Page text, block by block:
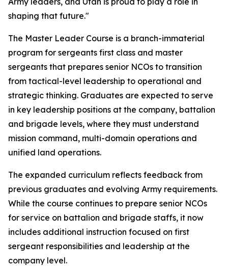
shaping that future."
The Master Leader Course is a branch-immaterial
program for sergeants first class and master
sergeants that prepares senior NCOs to transition
from tactical-level leadership to operational and
strategic thinking. Graduates are expected to serve
in key leadership positions at the company, battalion
and brigade levels, where they must understand
mission command, multi-domain operations and
unified land operations.
The expanded curriculum reflects feedback from
previous graduates and evolving Army requirements.
While the course continues to prepare senior NCOs
for service on battalion and brigade staffs, it now
includes additional instruction focused on first
sergeant responsibilities and leadership at the
company level.